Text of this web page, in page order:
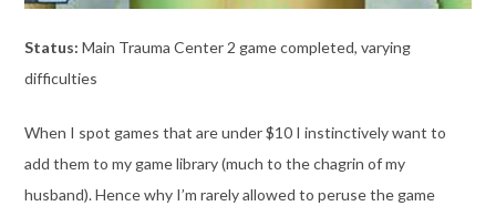
Status: Main Trauma Center 2 game completed, varying
difficulties
When I spot games that are under $10 I instinctively want to
add them to my game library (much to the chagrin of my
husband). Hence why I’m rarely allowed to peruse the game